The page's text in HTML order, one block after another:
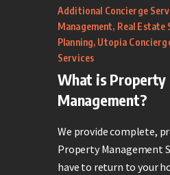
Additional Concierge
Management, Real Estate
Planning, Utopia
Services
What is Property
Management?
We provide complete,
Property Management
have to return to your